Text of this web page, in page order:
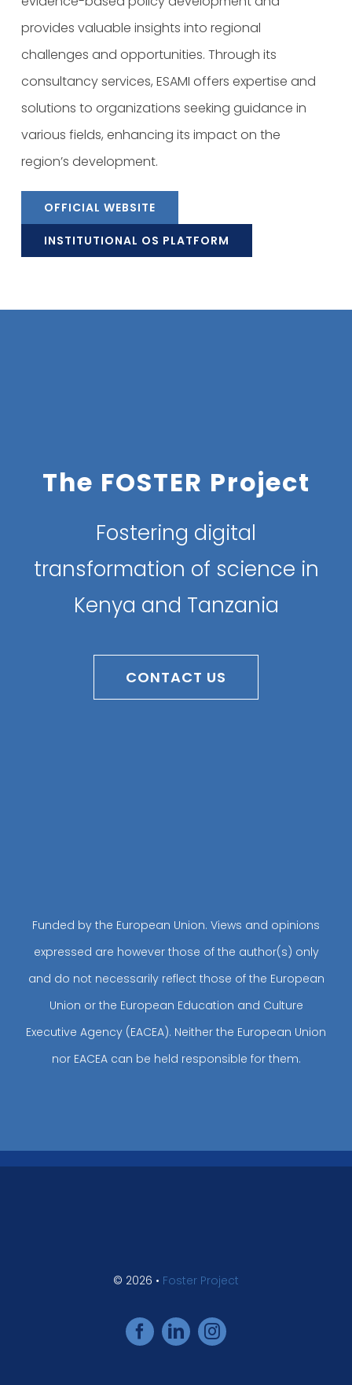
provides valuable insights into regional
challenges and opportunities. Through its
consultancy services, ESAMI offers expertise and
solutions to organizations seeking guidance in
various fields, enhancing its impact on the
region’s development.
OFFICIAL WEBSITE
INSTITUTIONAL OS PLATFORM
The FOSTER Project
Fostering digital
transformation of science in
Kenya and Tanzania
CONTACT US
Funded by the European Union. Views and opinions
expressed are however those of the author(s) only
and do not necessarily reflect those of the European
Union or the European Education and Culture
Executive Agency (EACEA). Neither the European Union
nor EACEA can be held responsible for them.
© 2026 • Foster Project